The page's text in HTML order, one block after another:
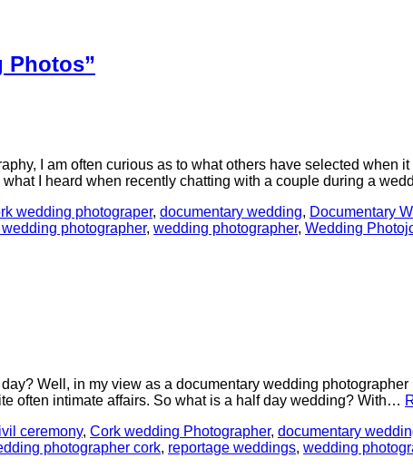
Photos”
I am often curious as to what others have selected when
I heard when recently chatting with a couple during a
wedding photograper, documentary wedding, Documentary
photographer, wedding photographer, Wedding
Well, in my view as a documentary wedding
often intimate affairs. So what is a half day wedding? With…
ceremony, Cork wedding Photographer, documentary
photographer cork, reportage weddings, wedding